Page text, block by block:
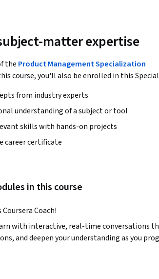
matter expertise
the Product Management Specialization
course, you'll also be enrolled in this
from industry experts
understanding of a subject or tool
skills with hands-on projects
career certificate
in this course
Coach!
with interactive, real-time conversations
and deepen your understanding as you